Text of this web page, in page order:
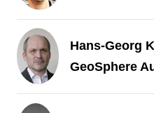
Hans-Georg
GeoSphere